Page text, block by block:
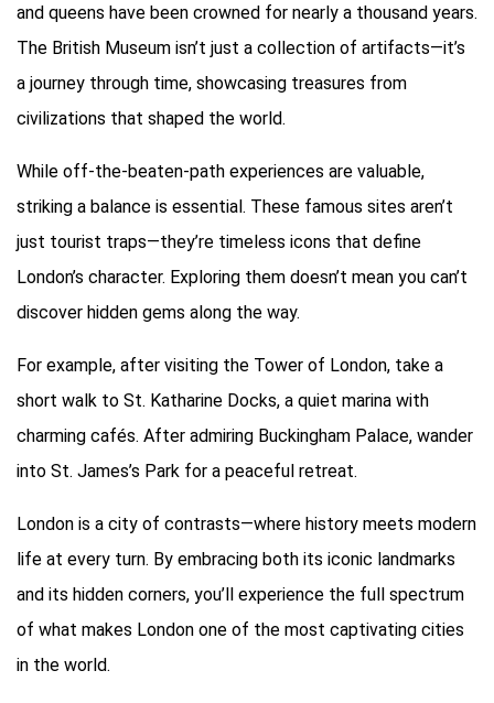
and queens have been crowned for nearly a thousand years.
The British Museum isn’t just a collection of artifacts—it’s
a journey through time, showcasing treasures from
civilizations that shaped the world.
While off-the-beaten-path experiences are valuable,
striking a balance is essential. These famous sites aren’t
just tourist traps—they’re timeless icons that define
London’s character. Exploring them doesn’t mean you can’t
discover hidden gems along the way.
For example, after visiting the Tower of London, take a
short walk to St. Katharine Docks, a quiet marina with
charming cafés. After admiring Buckingham Palace, wander
into St. James’s Park for a peaceful retreat.
London is a city of contrasts—where history meets modern
life at every turn. By embracing both its iconic landmarks
and its hidden corners, you’ll experience the full spectrum
of what makes London one of the most captivating cities
in the world.